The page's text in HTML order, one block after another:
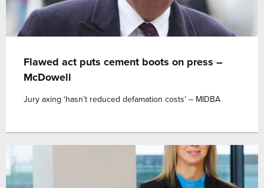
Flawed act puts cement boots on press –
McDowell
Jury axing ‘hasn’t reduced defamation costs’ – MIDBA